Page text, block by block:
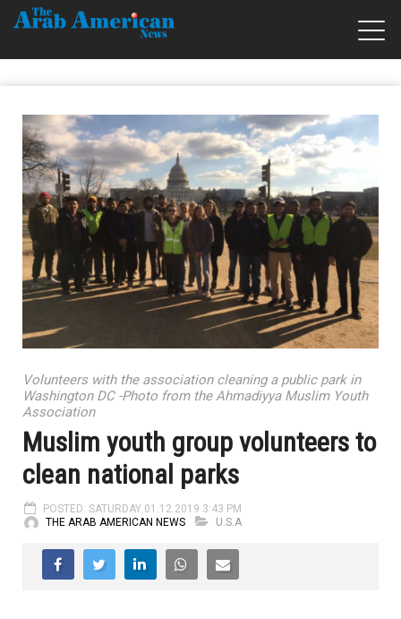
Volunteers with the association cleaning a public park in
Washington DC -Photo from the Ahmadiyya Muslim Youth
Association
Muslim youth group volunteers to
clean national parks
POSTED: SATURDAY 01.12.2019 3:43 PM
THE ARAB AMERICAN NEWS
U.S.A